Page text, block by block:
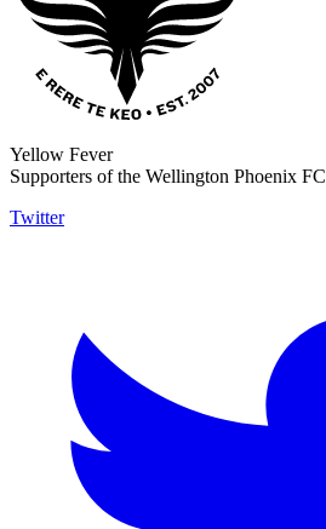
Yellow Fever
Supporters of the Wellington Phoenix FC
Twitter